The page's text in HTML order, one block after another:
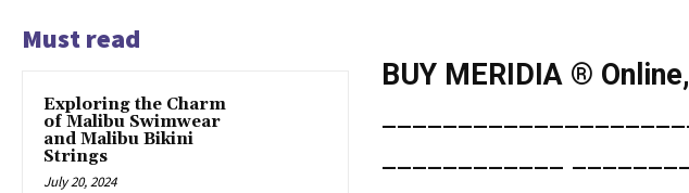
Must read
Exploring the Charm
of Malibu Swimwear
and Malibu Bikini
Strings
July 20, 2024
BUY MERIDIA ®
____________